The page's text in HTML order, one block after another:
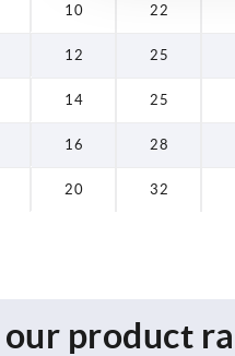
10 22
12 25
14 25
16 28
20 32
product